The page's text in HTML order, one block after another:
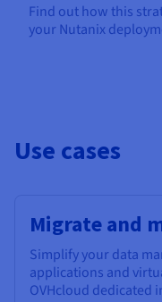
Find out how this
your Nutanix
Use cases
Migrate and
Simplify your data
applications and
OVHcloud dedicated